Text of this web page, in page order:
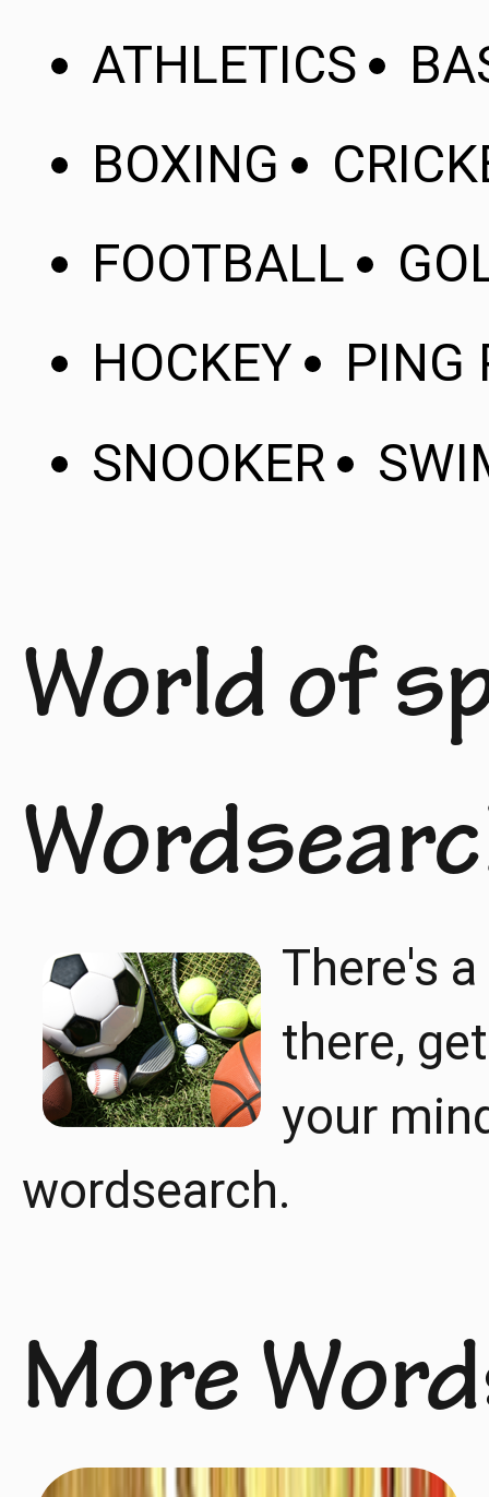
ATHLETICS
BOXING
FOOTBALL
HOCKEY
PING
SNOOKER
World of
There's
there,
your
wordsearch.
More